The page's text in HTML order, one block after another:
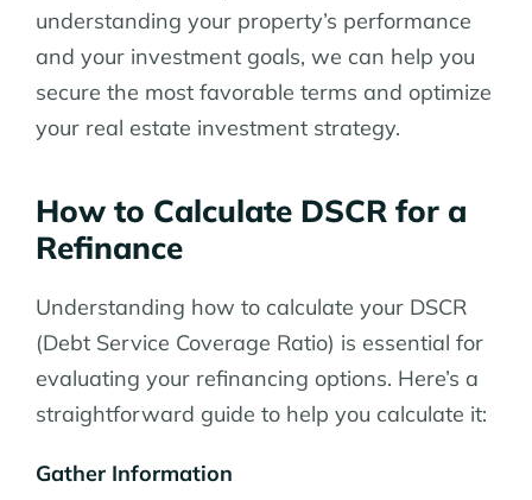
understanding your property’s performance
and your investment goals, we can help you
secure the most favorable terms and optimize
your real estate investment strategy.
How to Calculate DSCR for a
Refinance
Understanding how to calculate your DSCR
(Debt Service Coverage Ratio) is essential for
evaluating your refinancing options. Here’s a
straightforward guide to help you calculate it:
Gather Information